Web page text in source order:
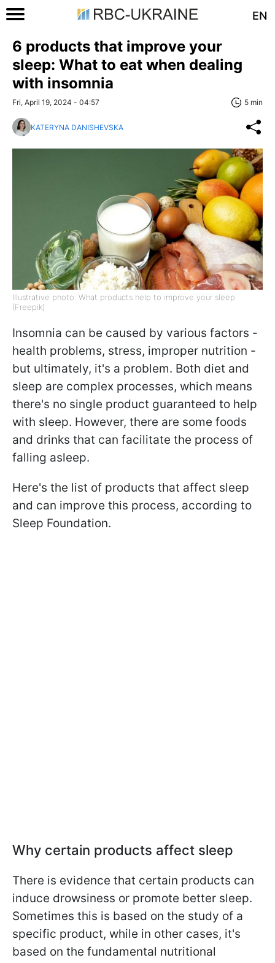
EN
6 products that improve your
sleep: What to eat when dealing
with insomnia
Fri, April 19, 2024 - 04:57 5 min
KATERYNA DANISHEVSKA
Illustrative photo: What products help to improve your sleep
(Freepik)
Insomnia can be caused by various factors -
health problems, stress, improper nutrition -
but ultimately, it's a problem. Both diet and
sleep are complex processes, which means
there's no single product guaranteed to help
with sleep. However, there are some foods
and drinks that can facilitate the process of
falling asleep.
Here's the list of products that affect sleep
and can improve this process, according to
Sleep Foundation.
Why certain products affect sleep
There is evidence that certain products can
induce drowsiness or promote better sleep.
Sometimes this is based on the study of a
specific product, while in other cases, it's
based on the fundamental nutritional